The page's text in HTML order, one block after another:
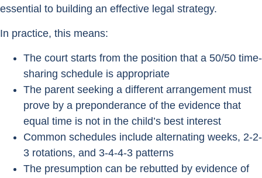
essential to building an effective legal strategy.
In practice, this means:
The court starts from the position that a 50/50 time-
sharing schedule is appropriate
The parent seeking a different arrangement must
prove by a preponderance of the evidence that
equal time is not in the child’s best interest
Common schedules include alternating weeks, 2-2-
3 rotations, and 3-4-4-3 patterns
The presumption can be rebutted by evidence of